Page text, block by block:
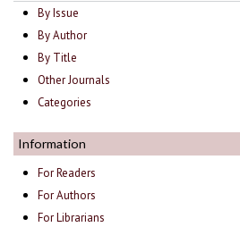
By Issue
By Author
By Title
Other Journals
Categories
Information
For Readers
For Authors
For Librarians